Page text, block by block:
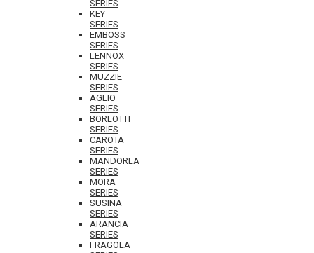
SERIES
KEY
SERIES
EMBOSS
SERIES
LENNOX
SERIES
MUZZIE
SERIES
AGLIO
SERIES
BORLOTTI
SERIES
CAROTA
SERIES
MANDORLA
SERIES
MORA
SERIES
SUSINA
SERIES
ARANCIA
SERIES
FRAGOLA